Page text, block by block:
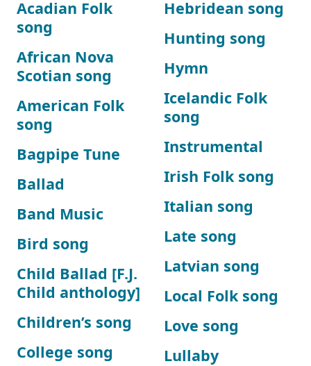
Acadian Folk
song
African Nova
Scotian song
American Folk
song
Bagpipe Tune
Ballad
Band Music
Bird song
Child Ballad [F.J.
Child anthology]
Children’s song
College song
Hebridean song
Hunting song
Hymn
Icelandic Folk
song
Instrumental
Irish Folk song
Italian song
Late song
Latvian song
Local Folk song
Love song
Lullaby